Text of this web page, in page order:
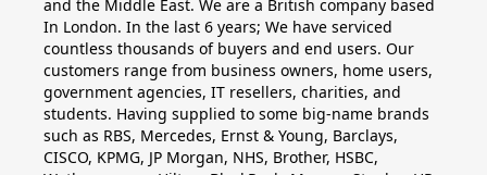
and the Middle East. We are a British company based
In London. In the last 6 years; We have serviced
countless thousands of buyers and end users. Our
customers range from business owners, home users,
government agencies, IT resellers, charities, and
students. Having supplied to some big-name brands
such as RBS, Mercedes, Ernst & Young, Barclays,
CISCO, KPMG, JP Morgan, NHS, Brother, HSBC,